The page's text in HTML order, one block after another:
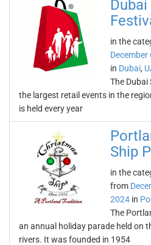
in the
December
in Dubai,
The Dubai
the largest retail events in the
is held every year
Ship
in the
from
2024 in
The
an annual holiday parade held on
rivers. It was founded in 1954